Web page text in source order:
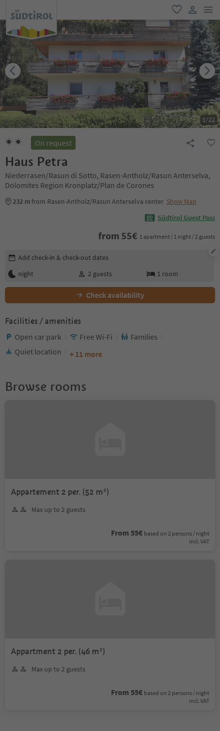
favorite
user link
1/22
On request
Haus Petra
Niederrasen/Rasun di Sotto, Rasen-Antholz/Rasun Anterselva,
Dolomites Region Kronplatz/Plan de Corones
232 mfrom Rasen-Antholz/Rasun Anterselva center Show Map
Südtirol Guest Pass
from 55€ 1 apartment / 1 night / 2 guests
Edit booking details
Add check-in & check-out dates
night
2 guests 1 room
Check availability
Facilities / amenities
Open car park Free Wi-Fi
Families
Quiet location
+ 11 more
Browse rooms
Appartement 2 per. (52 m²)
Max up to 2 guests
From 55€ based on 2 persons / night
incl. VAT
Appartment 2 per. (46 m²)
Max up to 2 guests
From 55€ based on 2 persons / night
incl. VAT